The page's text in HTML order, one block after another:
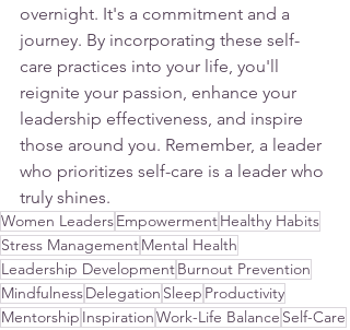
overnight. It's a commitment and a
journey. By incorporating these self-
care practices into your life, you'll
reignite your passion, enhance your
leadership effectiveness, and inspire
those around you. Remember, a leader
who prioritizes self-care is a leader who
truly shines.
Women LeadersEmpowermentHealthy Habits
Stress ManagementMental Health
Leadership DevelopmentBurnout Prevention
MindfulnessDelegation Sleep Productivity
Mentorship InspirationWork-Life Balance Self-Care